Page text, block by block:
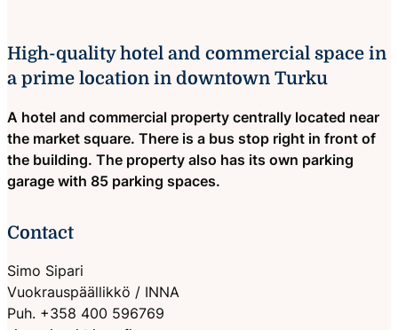
High-quality hotel and commercial space in
a prime location in downtown Turku
A hotel and commercial property centrally located near
the market square. There is a bus stop right in front of
the building. The property also has its own parking
garage with 85 parking spaces.
Contact
Simo Sipari
Vuokrauspäällikkö / INNA
Puh. +358 400 596769